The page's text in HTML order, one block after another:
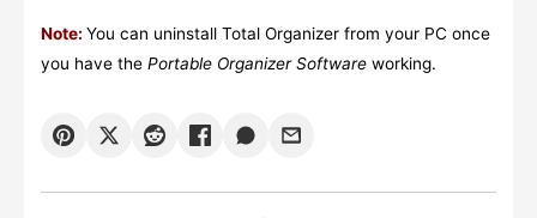
Note: You can uninstall Total Organizer from your PC once
you have the Portable Organizer Softwareworking.